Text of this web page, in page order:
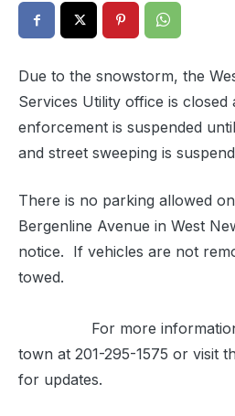
Due to the snowstorm, the
Services Utility office is
enforcement is suspended
and street sweeping is
There is no parking allowed
Bergenline Avenue in West
notice. If vehicles are not
For more information
town at 201-295-1575 or visit
for updates.